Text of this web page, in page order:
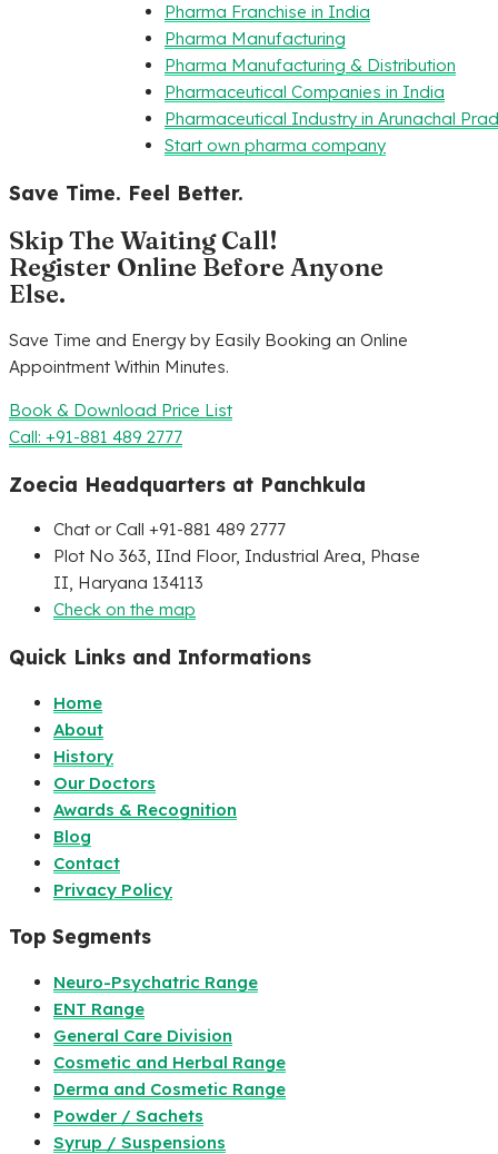
Pharma Franchise in India
Pharma Manufacturing
Pharma Manufacturing & Distribution
Pharmaceutical Companies in India
Pharmaceutical Industry in Arunachal
Start own pharma company
Save Time. Feel Better.
Skip The Waiting Call!
Register Online Before Anyone
Else.
Save Time and Energy by Easily Booking an Online
Appointment Within Minutes.
Book & Download Price List
Call: +91-881 489 2777
Zoecia Headquarters at Panchkula
Chat or Call +91-881 489 2777
Plot No 363, IInd Floor, Industrial Area, Phase
II, Haryana 134113
Check on the map
Quick Links and Informations
Home
About
History
Our Doctors
Awards & Recognition
Blog
Contact
Privacy Policy
Top Segments
Neuro-Psychatric Range
ENT Range
General Care Division
Cosmetic and Herbal Range
Derma and Cosmetic Range
Powder / Sachets
Syrup / Suspensions